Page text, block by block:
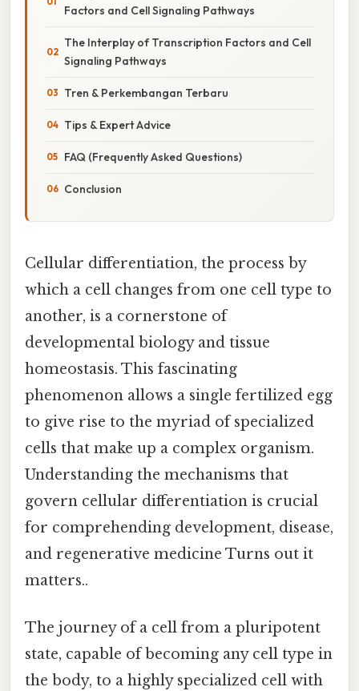
Factors and Cell Signaling Pathways
The Interplay of Transcription Factors and Cell
Signaling Pathways
Tren & Perkembangan Terbaru
Tips & Expert Advice
FAQ (Frequently Asked Questions)
Conclusion
Cellular differentiation, the process by
which a cell changes from one cell type to
another, is a cornerstone of
developmental biology and tissue
homeostasis. This fascinating
phenomenon allows a single fertilized egg
to give rise to the myriad of specialized
cells that make up a complex organism.
Understanding the mechanisms that
govern cellular differentiation is crucial
for comprehending development, disease,
and regenerative medicine Turns out it
matters..
The journey of a cell from a pluripotent
state, capable of becoming any cell type in
the body, to a highly specialized cell with